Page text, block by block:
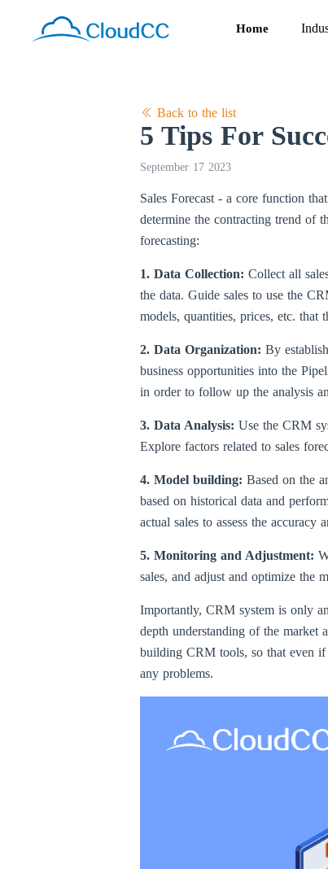
Home
Back to the list
5 Tips For
September 17 2023
Sales Forecast - a core function
determine the contracting trend of
forecasting:
1. Data Collection: Collect all
the data. Guide sales to use the
models, quantities, prices, etc. that
2. Data Organization: By
business opportunities into the
in order to follow up the analysis
3. Data Analysis: Use the CRM
Explore factors related to sales
4. Model building: Based on the
based on historical data and
actual sales to assess the
5. Monitoring and Adjustment:
sales, and adjust and optimize the
Importantly, CRM system is only
depth understanding of the market
building CRM tools, so that even
any problems.